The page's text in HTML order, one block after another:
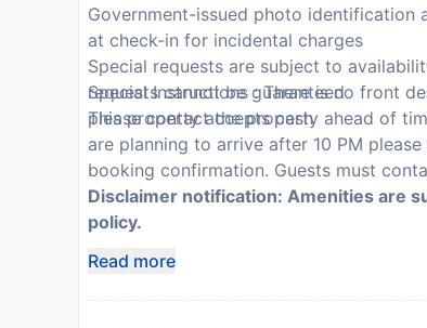
Government-issued photo identification
at check-in for incidental charges
Special requests are subject to
requests cannot be guaranteed
This property accepts cash
Special Instructions : There is no front
please contact the property ahead of
are planning to arrive after 10 PM
booking confirmation. Guests must
Disclaimer notification: Amenities are
policy.
Read more